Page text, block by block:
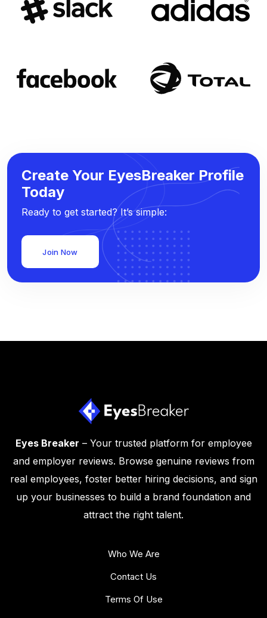
Create Your EyesBreaker Profile
Today
Ready to get started? It’s simple:
Join Now
Eyes Breaker – Your trusted platform for employee
and employer reviews. Browse genuine reviews from
real employees, foster better hiring decisions, and sign
up your businesses to build a brand foundation and
attract the right talent.
Who We Are
Contact Us
Terms Of Use